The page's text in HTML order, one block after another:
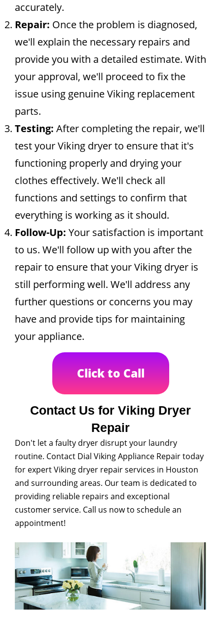
accurately.
Repair: Once the problem is diagnosed,
we'll explain the necessary repairs and
provide you with a detailed estimate. With
your approval, we'll proceed to fix the
issue using genuine Viking replacement
parts.
Testing: After completing the repair, we'll
test your Viking dryer to ensure that it's
functioning properly and drying your
clothes effectively. We'll check all
functions and settings to confirm that
everything is working as it should.
Follow-Up: Your satisfaction is important
to us. We'll follow up with you after the
repair to ensure that your Viking dryer is
still performing well. We'll address any
further questions or concerns you may
have and provide tips for maintaining
your appliance.
Click to Call
Contact Us for Viking Dryer
Repair
Don't let a faulty dryer disrupt your laundry
routine. Contact Dial Viking Appliance Repair today
for expert Viking dryer repair services in Houston
and surrounding areas. Our team is dedicated to
providing reliable repairs and exceptional
customer service. Call us now to schedule an
appointment!